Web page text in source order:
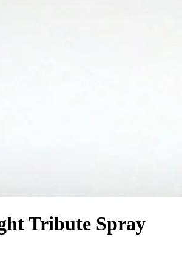
Tribute Spray